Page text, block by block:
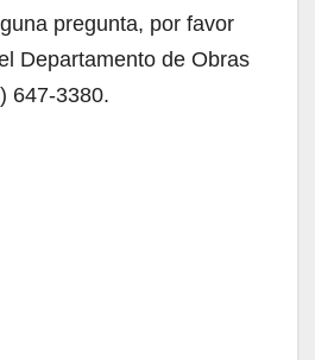
pregunta, por favor
Departamento de Obras
647-3380.